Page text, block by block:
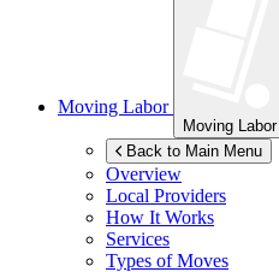
Moving Labor
Moving Labor
Back to Main Menu
Overview
Local Providers
How It Works
Services
Types of Moves